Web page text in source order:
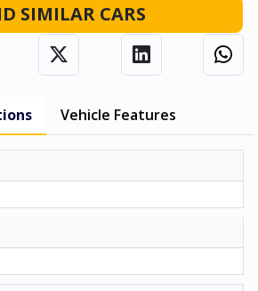
SIMILAR CARS
Vehicle Features